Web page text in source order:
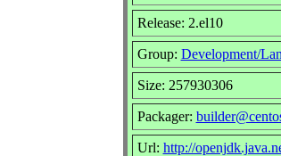
Release: 2.el10
Group: Development/
Size: 257930306
Packager:
Url: http://